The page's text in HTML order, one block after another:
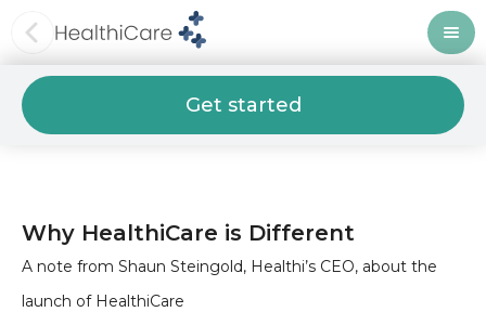
Why HealthiCare is Different
A note from Shaun Steingold, Healthi’s CEO, about the
launch of HealthiCare
Get started